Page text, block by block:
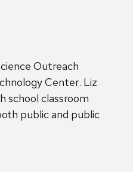
Outreach
Center. Liz
school classroom
public and public